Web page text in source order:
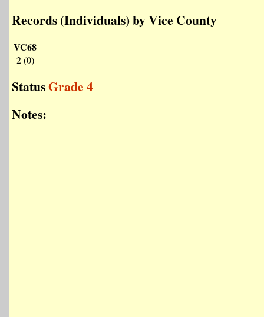
Records (Individuals) by Vice County
VC68
2 (0)
StatusGrade 4
Notes: